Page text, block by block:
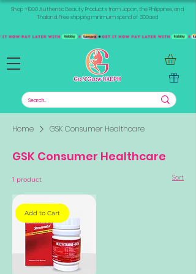
Shop +1000 Authentic Beauty Products from Japan, the Philippines, and
Thailand. Free shipping minimum spend of 300aed
Home GSK Consumer Healthcare
GSK Consumer Healthcare
1 product Sort
Add to Cart